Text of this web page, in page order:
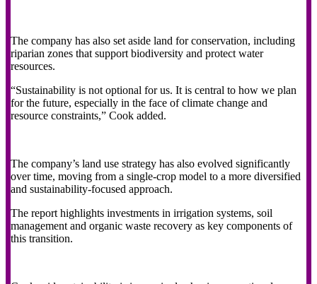
The company has also set aside land for conservation, including
riparian zones that support biodiversity and protect water
resources.
“Sustainability is not optional for us. It is central to how we plan
for the future, especially in the face of climate change and
resource constraints,” Cook added.
The company’s land use strategy has also evolved significantly
over time, moving from a single-crop model to a more diversified
and sustainability-focused approach.
The report highlights investments in irrigation systems, soil
management and organic waste recovery as key components of
this transition.